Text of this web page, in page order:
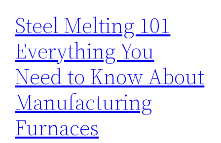
Steel Melting 101
Everything You
Need to Know About
Manufacturing
Furnaces